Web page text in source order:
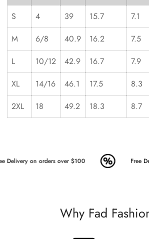
S
4 39 15.7 7.1
M
6/8 40.9 16.2 7.5
L
10/12 42.9 16.7 7.9
XL
14/16 46.1 17.5 8.3
2XL
18 49.2 18.3 8.7
Delivery on orders over $100 Free
Why Fad